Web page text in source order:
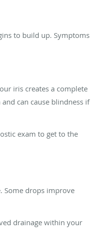
to build up. Symptoms
iris creates a complete
can cause blindness if
exam to get to the
Some drops improve
drainage within your